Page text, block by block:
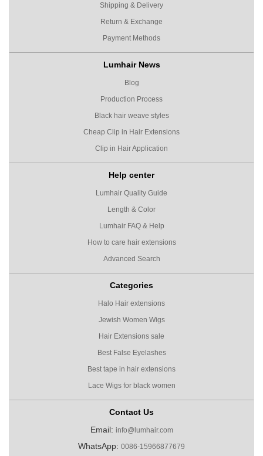
Shipping & Delivery
Return & Exchange
Payment Methods
Lumhair News
Blog
Production Process
Black hair weave styles
Cheap Clip in Hair Extensions
Clip in Hair Application
Help center
Lumhair Quality Guide
Length & Color
Lumhair FAQ & Help
How to care hair extensions
Advanced Search
Categories
Halo Hair extensions
Jewish Women Wigs
Hair Extensions sale
Best False Eyelashes
Best tape in hair extensions
Lace Wigs for black women
Contact Us
Email: info@lumhair.com
WhatsApp: 0086-15966877679